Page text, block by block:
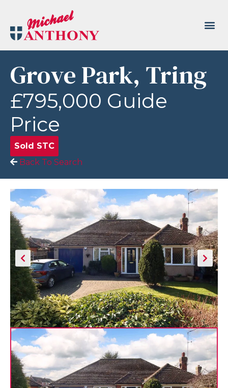
Grove Park, Tring
£795,000 Guide
Price
Sold STC
Back To Search